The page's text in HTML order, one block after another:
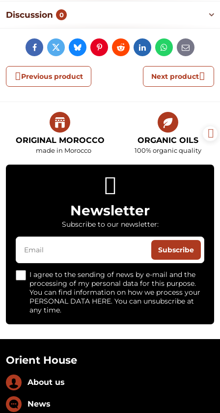
Discussion 0
FacebookTwitterBlueskyPinterestRedditLinkedInWhatsApp
E-
mail
Previous product Next product
ORIGINAL MOROCCO
made in Morocco
ORGANIC OILS
100% organic quality
Newsletter
Subscribe to our newsletter:
Subscribe
I agree to the sending of news by e-mail and the
processing of my personal data for this purpose.
You can find information on how we process your
PERSONAL DATA HERE. You can unsubscribe at
any time.
Orient House
About us
News